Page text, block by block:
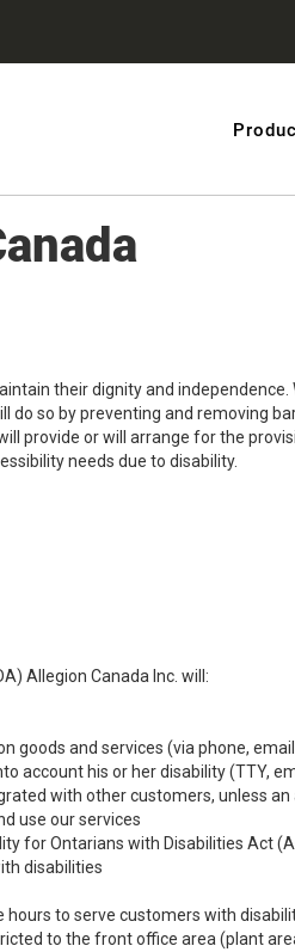
their dignity and
so by preventing and removing
provide or will arrange for the
needs due to disability.
Allegion Canada Inc. will:
goods and services (via phone,
account his or her disability (TTY,
with other customers, unless
use our services
for Ontarians with Disabilities Act
disabilities
to serve customers with
to the front office area (plant